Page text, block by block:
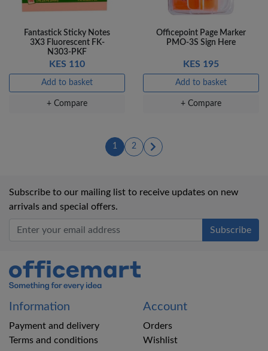
Fantastick Sticky Notes
3X3 Fluorescent FK-
N303-PKF
KES 110
Add to basket
+ Compare
Officepoint Page Marker
PMO-3S Sign Here
KES 195
Add to basket
+ Compare
1 (current)
2(current)
Subscribe to our mailing list to receive updates on new
arrivals and special offers.
Office Mart
Information
Payment and delivery
Terms and conditions
Account
Orders
Wishlist